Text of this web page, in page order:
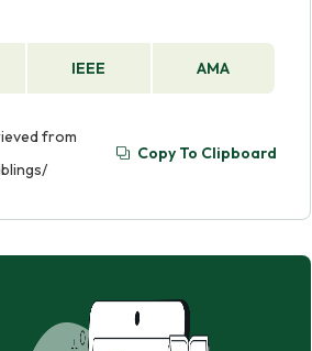
IEEE AMA
from
Copy To Clipboard